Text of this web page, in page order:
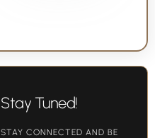
Stay Tuned!
STAY CONNECTED AND BE